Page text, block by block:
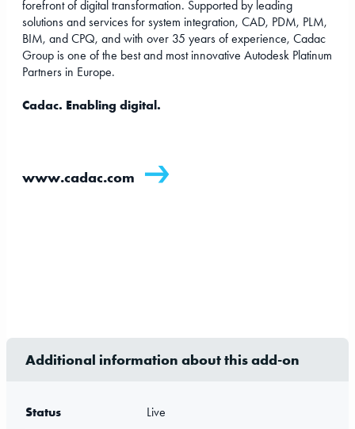
forefront of digital transformation. Supported by leading
solutions and services for system integration, CAD, PDM, PLM,
BIM, and CPQ, and with over 35 years of experience, Cadac
Group is one of the best and most innovative Autodesk Platinum
Partners in Europe.
Cadac. Enabling digital.
www.cadac.com
Additional information about this add-on
Status Live